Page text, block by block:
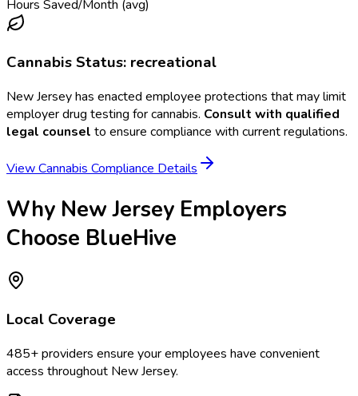
Hours Saved/Month (avg)
Cannabis Status: recreational
New Jerseyhas enacted employee protections that may limit
employer drug testing for cannabis. Consult with qualified
legal counsel to ensure compliance with current regulations.
View Cannabis Compliance Details
Why New Jersey Employers
Choose BlueHive
Local Coverage
485+ providers ensure your employees have convenient
access throughout New Jersey.